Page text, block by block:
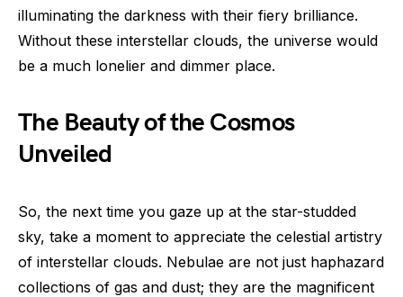
illuminating the darkness with their fiery brilliance.
Without these interstellar clouds, the universe would
be a much lonelier and dimmer place.
The Beauty of the Cosmos
Unveiled
So, the next time you gaze up at the star-studded
sky, take a moment to appreciate the celestial artistry
of interstellar clouds. Nebulae are not just haphazard
collections of gas and dust; they are the magnificent